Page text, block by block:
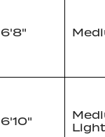
6'8"
6'10"
Light